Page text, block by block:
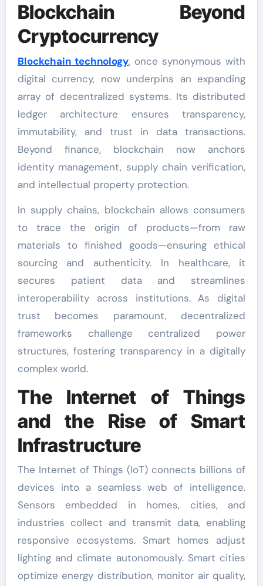
Blockchain Beyond
Cryptocurrency
Blockchain technology, once synonymous with
digital currency, now underpins an expanding
array of decentralized systems. Its distributed
ledger architecture ensures transparency,
immutability, and trust in data transactions.
Beyond finance, blockchain now anchors
identity management, supply chain verification,
and intellectual property protection.
In supply chains, blockchain allows consumers
to trace the origin of products—from raw
materials to finished goods—ensuring ethical
sourcing and authenticity. In healthcare, it
secures patient data and streamlines
interoperability across institutions. As digital
trust becomes paramount, decentralized
frameworks challenge centralized power
structures, fostering transparency in a digitally
complex world.
The Internet of Things
and the Rise of Smart
Infrastructure
The Internet of Things (IoT) connects billions of
devices into a seamless web of intelligence.
Sensors embedded in homes, cities, and
industries collect and transmit data, enabling
responsive ecosystems. Smart homes adjust
lighting and climate autonomously. Smart cities
optimize energy distribution, monitor air quality,